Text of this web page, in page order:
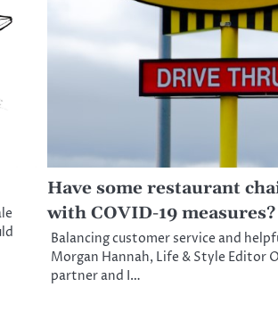
Have some restaurant
with COVID-19 measures?
Balancing customer service and
Morgan Hannah, Life & Style Editor
partner and I…